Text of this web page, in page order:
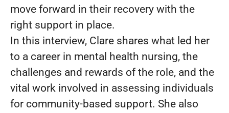
move forward in their recovery with the
right support in place.
In this interview, Clare shares what led her
to a career in mental health nursing, the
challenges and rewards of the role, and the
vital work involved in assessing individuals
for community-based support. She also